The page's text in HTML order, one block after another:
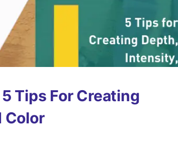
Tips For Creating
Color